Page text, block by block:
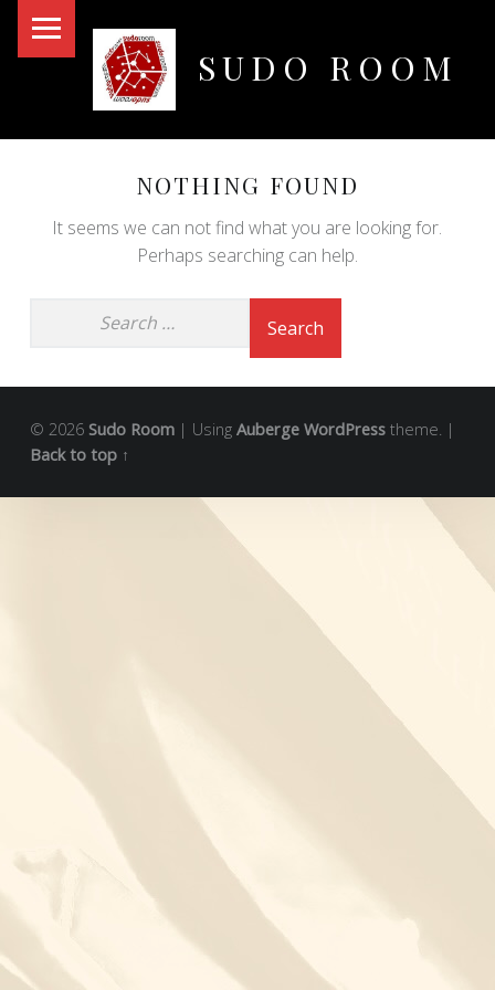
SUDO ROOM
NOTHING FOUND
It seems we can not find what you are looking for.
Perhaps searching can help.
© 2026 Sudo Room | Using Auberge WordPresstheme. |
Back to top ↑